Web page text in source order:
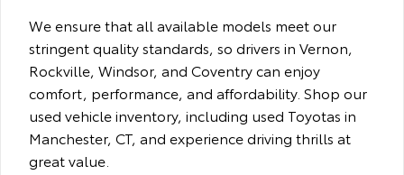
We ensure that all available models meet our
stringent quality standards, so drivers in Vernon,
Rockville, Windsor, and Coventry can enjoy
comfort, performance, and affordability. Shop our
used vehicle inventory, including used Toyotas in
Manchester, CT, and experience driving thrills at
great value.